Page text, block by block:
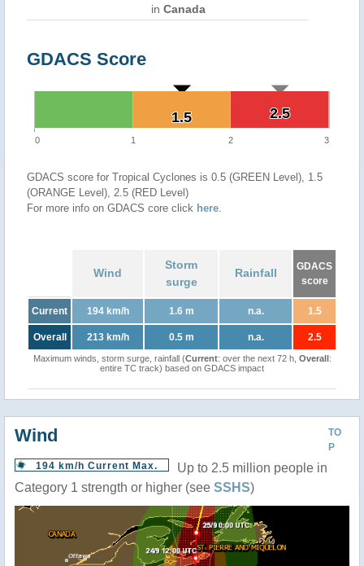
in Canada
GDACS Score
2.5
2.5
1.5
1.5
0 1 2 3
GDACS score for Tropical Cyclones is 0.5 (GREEN Level), 1.5
(ORANGE Level), 2.5 (RED Level)
For more info on GDACS core click here.
Wind
Storm
surge
Rainfall
GDACS
score
Current 194 km/h 1.6 m n.a. 1.5
Overall 213 km/h 0.5 m n.a. 2.5
Maximum winds, storm surge, rainfall (Current: over the next 72 h, Overall:
entire TC track) based on GDACS impact
TO
P
Wind
194 km/h Current Max.
Up to 2.5 million people in
Category 1 strength or higher (see SSHS)